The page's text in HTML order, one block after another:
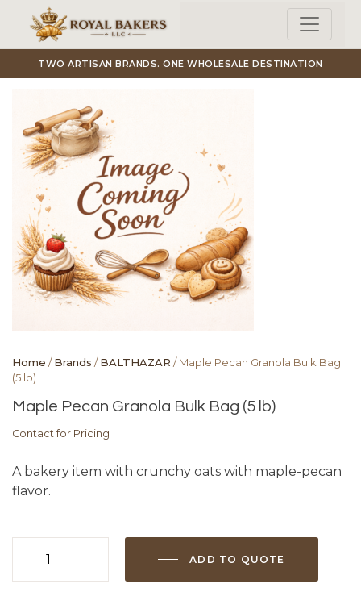
Skip to main content
TWO ARTISAN BRANDS. ONE WHOLESALE DESTINATION
Home /Brands /BALTHAZAR / Maple Pecan Granola Bulk Bag
(5 lb)
Maple Pecan Granola Bulk Bag (5 lb)
Contact for Pricing
A bakery item with crunchy oats with maple-pecan
flavor.
ADD TO QUOTE